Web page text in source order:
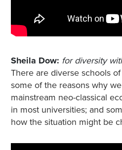
Sheila Dow: for diversity
There are diverse schools
some of the reasons why
mainstream neo-classical
in most universities; and
how the situation might be